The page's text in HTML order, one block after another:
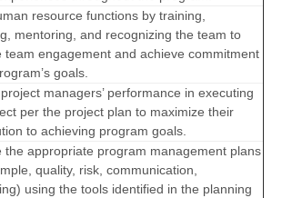
resource functions by training,
mentoring, and recognizing the team to
team engagement and achieve commitment
goals.
managers’ performance in executing
per the project plan to maximize their
to achieving program goals.
the appropriate program management plans
quality, risk, communication,
using the tools identified in the planning